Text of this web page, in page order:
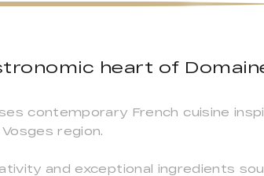
heart of
contemporary French cuisine
region.
and exceptional ingredients